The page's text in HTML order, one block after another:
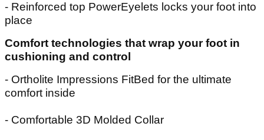
- Reinforced top PowerEyelets locks your foot into
place
Comfort technologies that wrap your foot in
cushioning and control
- Ortholite Impressions FitBed for the ultimate
comfort inside
- Comfortable 3D Molded Collar